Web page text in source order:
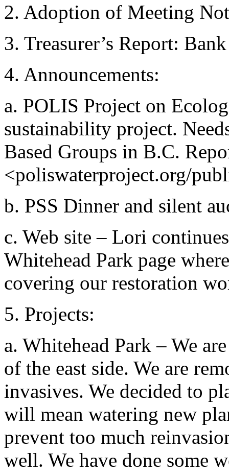
2. Adoption of Meeting
3. Treasurer’s Report:
4. Announcements:
a. POLIS Project on
sustainability project.
Based Groups in B.C.
<poliswaterproject.org/
b. PSS Dinner and silent
c. Web site – Lori
Whitehead Park page
covering our restoration
5. Projects:
a. Whitehead Park – We
of the east side. We are
invasives. We decided to
will mean watering new
prevent too much
well. We have done some